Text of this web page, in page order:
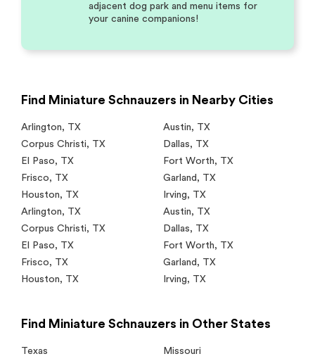
adjacent dog park and menu items for
your canine companions!
Find Miniature Schnauzers in Nearby Cities
Arlington, TX Austin, TX
Corpus Christi, TX Dallas, TX
El Paso, TX Fort Worth, TX
Frisco, TX Garland , TX
Houston, TX Irving, TX
Arlington, TX Austin, TX
Corpus Christi, TX Dallas, TX
El Paso, TX Fort Worth, TX
Frisco, TX Garland , TX
Houston, TX Irving, TX
Find Miniature Schnauzers in Other States
Texas Missouri